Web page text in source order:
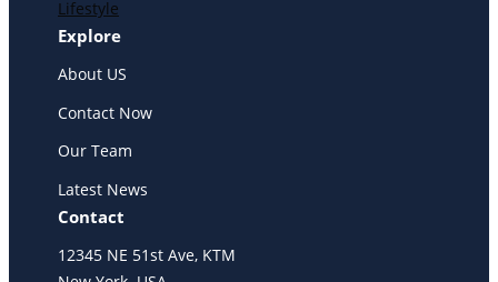
Lifestyle
Explore
About US
Contact Now
Our Team
Latest News
Contact
12345 NE 51st Ave, KTM